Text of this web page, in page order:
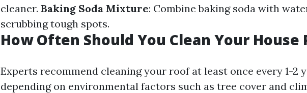
cleaner. Baking Soda Mixture: Combine baking soda with
scrubbing tough spots.
How Often Should You Clean Your House
Experts recommend cleaning your roof at least once every 1-2
depending on environmental factors such as tree cover and